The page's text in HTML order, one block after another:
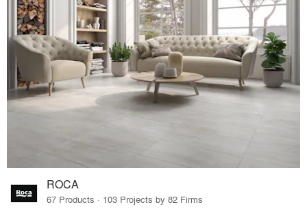
ROCA
67 Products · 103 Projects by 82 Firms